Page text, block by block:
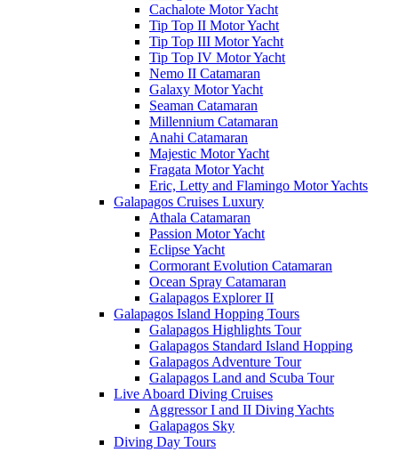
Cachalote Motor Yacht
Tip Top II Motor Yacht
Tip Top III Motor Yacht
Tip Top IV Motor Yacht
Nemo II Catamaran
Galaxy Motor Yacht
Seaman Catamaran
Millennium Catamaran
Anahi Catamaran
Majestic Motor Yacht
Fragata Motor Yacht
Eric, Letty and Flamingo Motor Yachts
Galapagos Cruises Luxury
Athala Catamaran
Passion Motor Yacht
Eclipse Yacht
Cormorant Evolution Catamaran
Ocean Spray Catamaran
Galapagos Explorer II
Galapagos Island Hopping Tours
Galapagos Highlights Tour
Galapagos Standard Island Hopping
Galapagos Adventure Tour
Galapagos Land and Scuba Tour
Live Aboard Diving Cruises
Aggressor I and II Diving Yachts
Galapagos Sky
Diving Day Tours